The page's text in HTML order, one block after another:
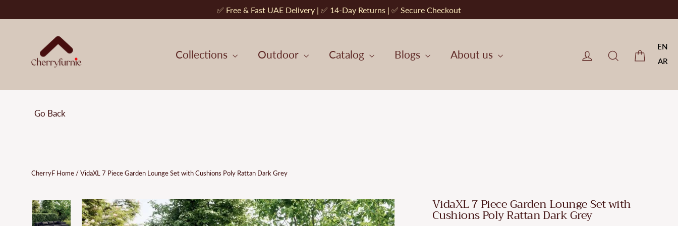
to
✅ Free & Fast UAE Delivery | ✅ 14-Day Returns | ✅ Secure Checkout
Collections Outdoor Catalog Blogs About us Log in CherryF
Cart
EN
AR
Go Back
CherryF Home /VidaXL 7 Piece Garden Lounge Set with Cushions Poly Rattan Dark Grey
VidaXL 7 Piece Garden Lounge Set with
Cushions Poly Rattan Dark Grey